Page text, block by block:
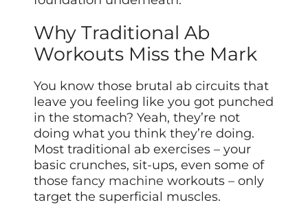
Why Traditional Ab
Workouts Miss the Mark
You know those brutal ab circuits that
leave you feeling like you got punched
in the stomach? Yeah, they’re not
doing what you think they’re doing.
Most traditional ab exercises – your
basic crunches, sit-ups, even some of
thosefancy machine workouts – only
target the superficial muscles.